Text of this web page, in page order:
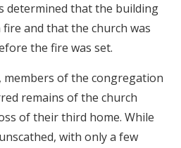
determined that the building
and that the church was
the fire was set.
of the congregation
remains of the church
of their third home. While
with only a few